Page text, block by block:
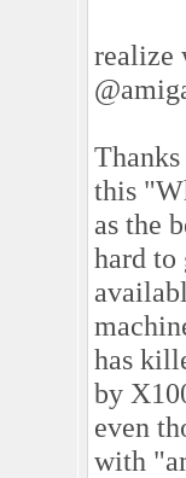
realize
this
as the
hard to
has
by
even
with